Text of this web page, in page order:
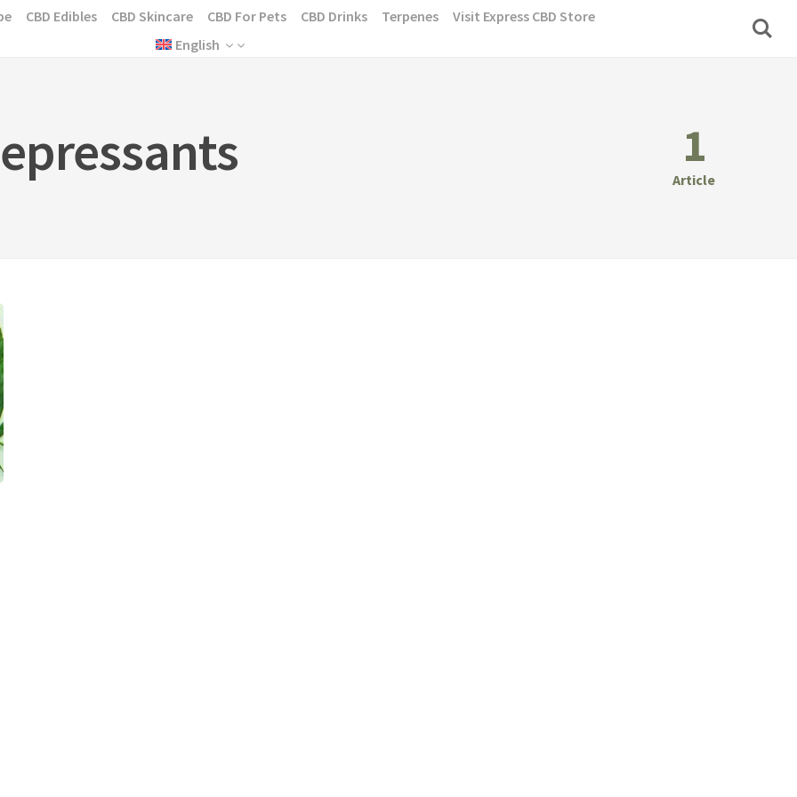
CBD Edibles CBD Skincare CBD For Pets CBD Drinks Terpenes
Visit Express CBD Store
English
1
Article